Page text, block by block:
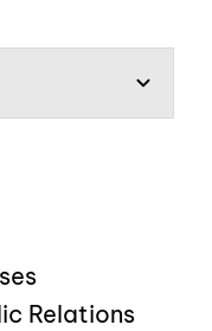
Relations